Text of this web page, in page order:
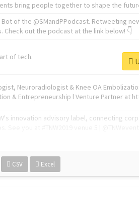
bring people together to shape the
Bot of the @SMandPPodcast. Retweeting
Check out the podcast at the link below! 👇
of tech.
Neuroradiologist & Knee OA
& Entrepreneurship l Venture Partner at
innovation advisory label, connecting
CSV Excel